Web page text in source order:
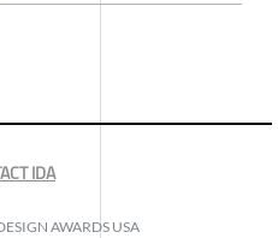
IDA
AWARDS USA